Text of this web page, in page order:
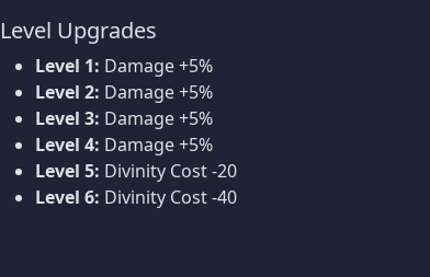
Level Upgrades
Level 1: Damage +5%
Level 2: Damage +5%
Level 3: Damage +5%
Level 4: Damage +5%
Level 5: Divinity Cost -20
Level 6: Divinity Cost -40